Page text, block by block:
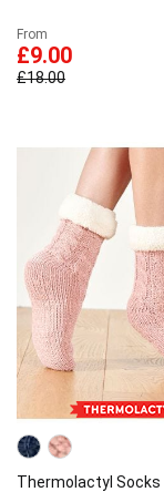
From
£9.00
£18.00
Thermolactyl Socks